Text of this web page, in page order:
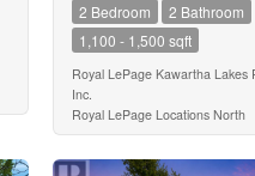
2 Bedroom
2 Bathroom
1,100 - 1,500 sqft
Royal LePage Kawartha Lakes
Inc.
Royal LePage Locations North